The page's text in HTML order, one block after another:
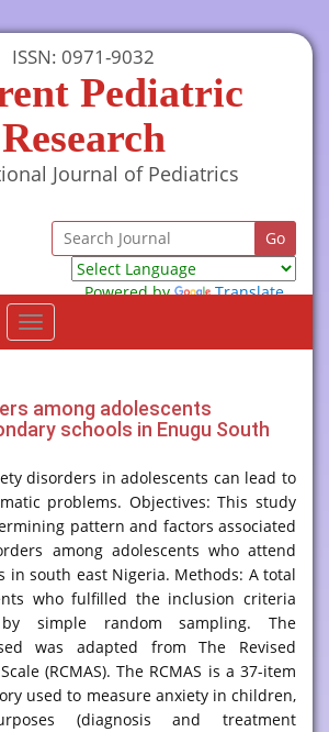
ISSN: 0971-9032
Pediatric
Research
Journal of Pediatrics
Powered by
Translate
Toggle
navigation
among adolescents
schools in Enugu South
disorders in adolescents can lead to
problems. Objectives: This study
pattern and factors associated
among adolescents who attend
in south east Nigeria. Methods: A total
who fulfilled the inclusion criteria
simple random sampling. The
was adapted from The Revised
(RCMAS). The RCMAS is a 37-item
used to measure anxiety in children,
(diagnosis and treatment